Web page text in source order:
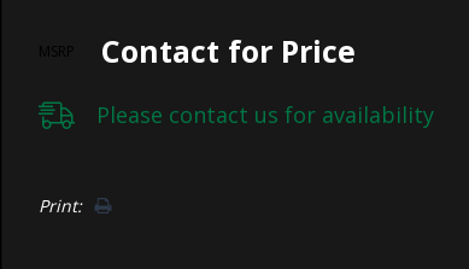
MSRP Contact for Price
Please contact us for availability
Only
Print: